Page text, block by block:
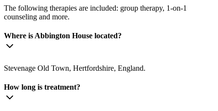
The following therapies are included: group therapy, 1-on-1
counseling and more.
Where is Abbington House located?
Stevenage Old Town, Hertfordshire, England.
How long is treatment?